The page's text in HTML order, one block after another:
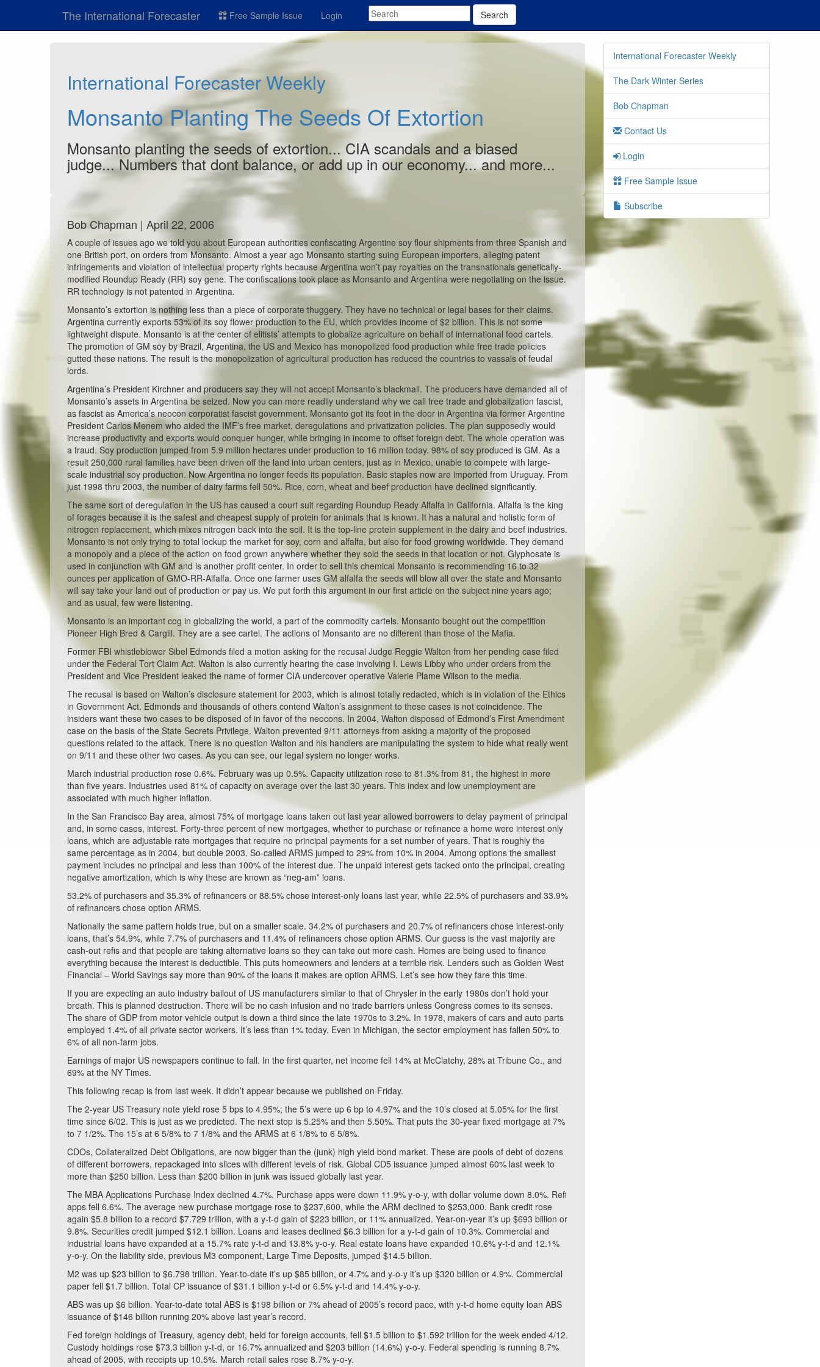
The International Forecaster Free Sample Issue Login Search
International Forecaster Weekly
Monsanto Planting The Seeds Of Extortion
Monsanto planting the seeds of extortion... CIA scandals and a biased
judge... Numbers that dont balance, or add up in our economy... and more...
Bob Chapman | April 22, 2006
A couple of issues ago we told you about European authorities confiscating Argentine soy flour shipments from three Spanish and
one British port, on orders from Monsanto. Almost a year ago Monsanto starting suing European importers, alleging patent
infringements and violation of intellectual property rights because Argentina won’t pay royalties on the transnationals genetically-
modified Roundup Ready (RR) soy gene. The confiscations took place as Monsanto and Argentina were negotiating on the issue.
RR technology is not patented in Argentina.
Monsanto’s extortion is nothing less than a piece of corporate thuggery. They have no technical or legal bases for their claims.
Argentina currently exports 53% of its soy flower production to the EU, which provides income of $2 billion. This is not some
lightweight dispute. Monsanto is at the center of elitists’ attempts to globalize agriculture on behalf of international food cartels.
The promotion of GM soy by Brazil, Argentina, the US and Mexico has monopolized food production while free trade policies
gutted these nations. The result is the monopolization of agricultural production has reduced the countries to vassals of feudal
lords.
Argentina’s President Kirchner and producers say they will not accept Monsanto’s blackmail. The producers have demanded all of
Monsanto’s assets in Argentina be seized. Now you can more readily understand why we call free trade and globalization fascist,
as fascist as America’s neocon corporatist fascist government. Monsanto got its foot in the door in Argentina via former Argentine
President Carlos Menem who aided the IMF’s free market, deregulations and privatization policies. The plan supposedly would
increase productivity and exports would conquer hunger, while bringing in income to offset foreign debt. The whole operation was
a fraud. Soy production jumped from 5.9 million hectares under production to 16 million today. 98% of soy produced is GM. As a
result 250,000 rural families have been driven off the land into urban centers, just as in Mexico, unable to compete with large-
scale industrial soy production. Now Argentina no longer feeds its population. Basic staples now are imported from Uruguay. From
just 1998 thru 2003, the number of dairy farms fell 50%. Rice, corn, wheat and beef production have declined significantly.
The same sort of deregulation in the US has caused a court suit regarding Roundup Ready Alfalfa in California. Alfalfa is the king
of forages because it is the safest and cheapest supply of protein for animals that is known. It has a natural and holistic form of
nitrogen replacement, which mixes nitrogen back into the soil. It is the top-line protein supplement in the dairy and beef industries.
Monsanto is not only trying to total lockup the market for soy, corn and alfalfa, but also for food growing worldwide. They demand
a monopoly and a piece of the action on food grown anywhere whether they sold the seeds in that location or not. Glyphosate is
used in conjunction with GM and is another profit center. In order to sell this chemical Monsanto is recommending 16 to 32
ounces per application of GMO-RR-Alfalfa. Once one farmer uses GM alfalfa the seeds will blow all over the state and Monsanto
will say take your land out of production or pay us. We put forth this argument in our first article on the subject nine years ago;
and as usual, few were listening.
Monsanto is an important cog in globalizing the world, a part of the commodity cartels. Monsanto bought out the competition
Pioneer High Bred & Cargill. They are a see cartel. The actions of Monsanto are no different than those of the Mafia.
Former FBI whistleblower Sibel Edmonds filed a motion asking for the recusal Judge Reggie Walton from her pending case filed
under the Federal Tort Claim Act. Walton is also currently hearing the case involving I. Lewis Libby who under orders from the
President and Vice President leaked the name of former CIA undercover operative Valerie Plame Wilson to the media.
The recusal is based on Walton’s disclosure statement for 2003, which is almost totally redacted, which is in violation of the Ethics
in Government Act. Edmonds and thousands of others contend Walton’s assignment to these cases is not coincidence. The
insiders want these two cases to be disposed of in favor of the neocons. In 2004, Walton disposed of Edmond’s First Amendment
case on the basis of the State Secrets Privilege. Walton prevented 9/11 attorneys from asking a majority of the proposed
questions related to the attack. There is no question Walton and his handlers are manipulating the system to hide what really went
on 9/11 and these other two cases. As you can see, our legal system no longer works.
March industrial production rose 0.6%. February was up 0.5%. Capacity utilization rose to 81.3% from 81, the highest in more
than five years. Industries used 81% of capacity on average over the last 30 years. This index and low unemployment are
associated with much higher inflation.
In the San Francisco Bay area, almost 75% of mortgage loans taken out last year allowed borrowers to delay payment of principal
and, in some cases, interest. Forty-three percent of new mortgages, whether to purchase or refinance a home were interest only
loans, which are adjustable rate mortgages that require no principal payments for a set number of years. That is roughly the
same percentage as in 2004, but double 2003. So-called ARMS jumped to 29% from 10% in 2004. Among options the smallest
payment includes no principal and less than 100% of the interest due. The unpaid interest gets tacked onto the principal, creating
negative amortization, which is why these are known as “neg-am” loans.
53.2% of purchasers and 35.3% of refinancers or 88.5% chose interest-only loans last year, while 22.5% of purchasers and 33.9%
of refinancers chose option ARMS.
Nationally the same pattern holds true, but on a smaller scale. 34.2% of purchasers and 20.7% of refinancers chose interest-only
loans, that’s 54.9%, while 7.7% of purchasers and 11.4% of refinancers chose option ARMS. Our guess is the vast majority are
cash-out refis and that people are taking alternative loans so they can take out more cash. Homes are being used to finance
everything because the interest is deductible. This puts homeowners and lenders at a terrible risk. Lenders such as Golden West
Financial – World Savings say more than 90% of the loans it makes are option ARMS. Let’s see how they fare this time.
If you are expecting an auto industry bailout of US manufacturers similar to that of Chrysler in the early 1980s don’t hold your
breath. This is planned destruction. There will be no cash infusion and no trade barriers unless Congress comes to its senses.
The share of GDP from motor vehicle output is down a third since the late 1970s to 3.2%. In 1978, makers of cars and auto parts
employed 1.4% of all private sector workers. It’s less than 1% today. Even in Michigan, the sector employment has fallen 50% to
6% of all non-farm jobs.
Earnings of major US newspapers continue to fall. In the first quarter, net income fell 14% at McClatchy, 28% at Tribune Co., and
69% at the NY Times.
This following recap is from last week. It didn’t appear because we published on Friday.
The 2-year US Treasury note yield rose 5 bps to 4.95%; the 5’s were up 6 bp to 4.97% and the 10’s closed at 5.05% for the first
time since 6/02. This is just as we predicted. The next stop is 5.25% and then 5.50%. That puts the 30-year fixed mortgage at 7%
to 7 1/2%. The 15’s at 6 5/8% to 7 1/8% and the ARMS at 6 1/8% to 6 5/8%.
CDOs, Collateralized Debt Obligations, are now bigger than the (junk) high yield bond market. These are pools of debt of dozens
of different borrowers, repackaged into slices with different levels of risk. Global CD5 issuance jumped almost 60% last week to
more than $250 billion. Less than $200 billion in junk was issued globally last year.
The MBA Applications Purchase Index declined 4.7%. Purchase apps were down 11.9% y-o-y, with dollar volume down 8.0%. Refi
apps fell 6.6%. The average new purchase mortgage rose to $237,600, while the ARM declined to $253,000. Bank credit rose
again $5.8 billion to a record $7.729 trillion, with a y-t-d gain of $223 billion, or 11% annualized. Year-on-year it’s up $693 billion or
9.8%. Securities credit jumped $12.1 billion. Loans and leases declined $6.3 billion for a y-t-d gain of 10.3%. Commercial and
industrial loans have expanded at a 15.7% rate y-t-d and 13.8% y-o-y. Real estate loans have expanded 10.6% y-t-d and 12.1%
y-o-y. On the liability side, previous M3 component, Large Time Deposits, jumped $14.5 billion.
M2 was up $23 billion to $6.798 trillion. Year-to-date it’s up $85 billion, or 4.7% and y-o-y it’s up $320 billion or 4.9%. Commercial
paper fell $1.7 billion. Total CP issuance of $31.1 billion y-t-d or 6.5% y-t-d and 14.4% y-o-y.
ABS was up $6 billion. Year-to-date total ABS is $198 billion or 7% ahead of 2005’s record pace, with y-t-d home equity loan ABS
issuance of $146 billion running 20% above last year’s record.
Fed foreign holdings of Treasury, agency debt, held for foreign accounts, fell $1.5 billion to $1.592 trillion for the week ended 4/12.
Custody holdings rose $73.3 billion y-t-d, or 16.7% annualized and $203 billion (14.6%) y-o-y. Federal spending is running 8.7%
ahead of 2005, with receipts up 10.5%. March retail sales rose 8.7% y-o-y.
International Forecaster Weekly
The Dark Winter Series
Bob Chapman
Contact Us
Login
Free Sample Issue
Subscribe